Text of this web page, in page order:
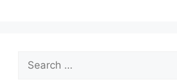
Search
for: